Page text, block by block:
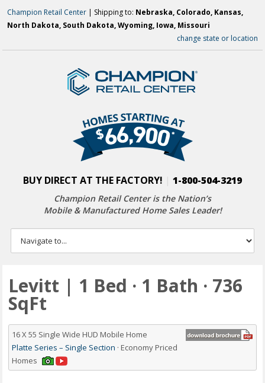
Champion Retail Center | Shipping to: Nebraska, Colorado, Kansas,
North Dakota, South Dakota, Wyoming, Iowa, Missouri
change state or location
BUY DIRECT AT THE FACTORY! 1-800-504-3219
Champion Retail Center is the Nation’s
Mobile & Manufactured Home Sales Leader!
Levitt | 1 Bed · 1 Bath · 736
SqFt
16 X 55 Single Wide HUD Mobile Home
Platte Series – Single Section · Economy Priced
Homes